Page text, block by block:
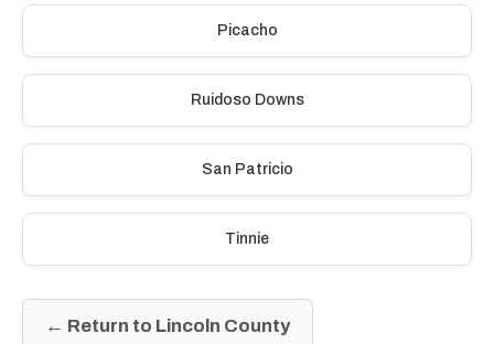
Picacho
Ruidoso Downs
San Patricio
Tinnie
← Return to Lincoln County